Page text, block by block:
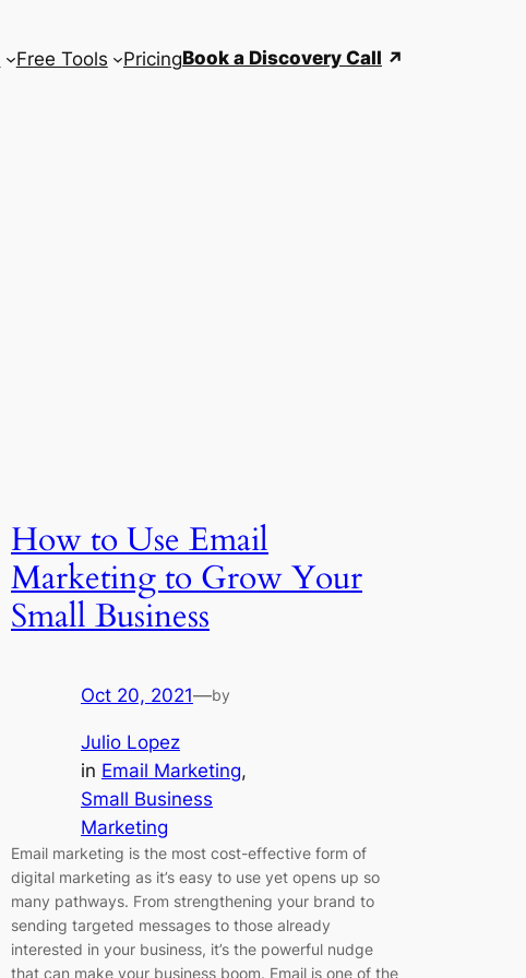
Free Tools PricingBook a Discovery Call
How to Use Email
Marketing to Grow Your
Small Business
Oct 20, 2021—by
Julio Lopez
in Email Marketing
Small Business
Marketing
Email marketing is the most cost-effective form of
digital marketing as it’s easy to use yet opens up so
many pathways. From strengthening your brand to
sending targeted messages to those already
interested in your business, it’s the powerful nudge
that can make your business boom. Email is one of the